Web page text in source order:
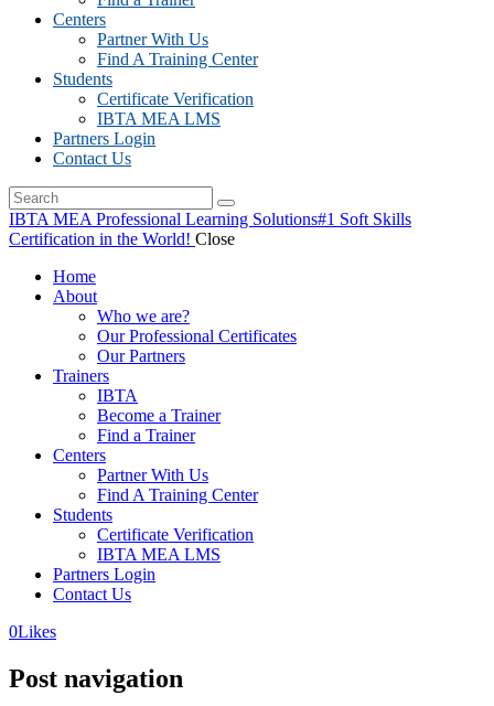
Centers
Partner With Us
Find A Training Center
Students
Certificate Verification
IBTA MEA LMS
Partners Login
Contact Us
IBTA MEA Professional Learning Solutions#1 Soft Skills
Certification in the World! Close
Home
About
Who we are?
Our Professional Certificates
Our Partners
Trainers
IBTA
Become a Trainer
Find a Trainer
Centers
Partner With Us
Find A Training Center
Students
Certificate Verification
IBTA MEA LMS
Partners Login
Contact Us
0Likes
Post navigation